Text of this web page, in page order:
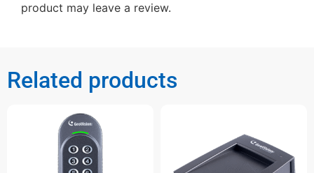
product may leave a review.
Related products